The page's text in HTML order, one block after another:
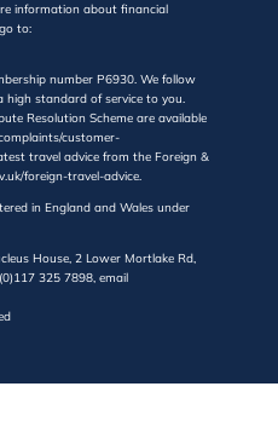
information about financial
to:
number P6930. We follow
high standard of service to you.
Resolution Scheme are available
customer-
travel advice from the Foreign &
foreign-travel-advice.
in England and Wales under
House, 2 Lower Mortlake Rd,
325 7898, email